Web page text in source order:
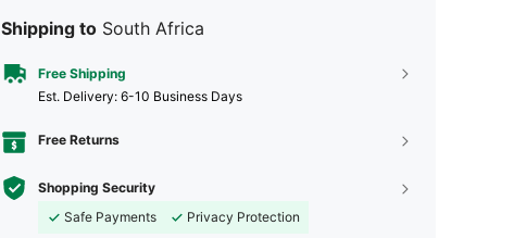
Shipping to South Africa
Free Shipping
​Est. Delivery: 6-10 Business Days
Free Returns
Shopping Security
Safe Payments
Privacy Protection